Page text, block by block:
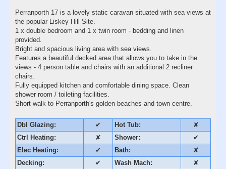
Perranporth 17 is a lovely static caravan situated with sea views at
the popular Liskey Hill Site.
1 x double bedroom and 1 x twin room - bedding and linen
provided.
Bright and spacious living area with sea views.
Features a beautiful decked area that allows you to take in the
views - 4 person table and chairs with an additional 2 recliner
chairs.
Fully equipped kitchen and comfortable dining space. Clean
shower room / toileting facilities.
Short walk to Perranporth's golden beaches and town centre.
Dbl Glazing: ✔ Hot Tub:
✘
Ctrl Heating:
✘ Shower:
✔
Elec Heating:
✔ Bath:
✘
Decking:
✔ Wash Mach:
✘